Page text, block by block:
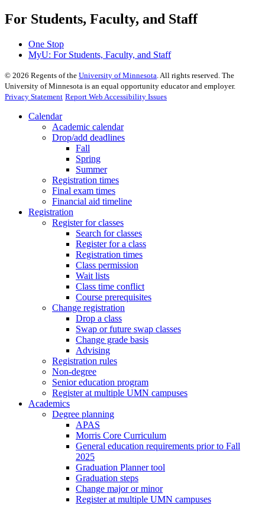
For Students, Faculty, and Staff
One Stop
MyU: For Students, Faculty, and Staff
© 2026 Regents of the University of Minnesota . All rights reserved. The
University of Minnesota is an equal opportunity educator and employer.
Privacy Statement Report Web Accessibility Issues
Calendar
Academic calendar
Drop/add deadlines
Fall
Spring
Summer
Registration times
Final exam times
Financial aid timeline
Registration
Register for classes
Search for classes
Register for a class
Registration times
Class permission
Wait lists
Class time conflict
Course prerequisites
Change registration
Drop a class
Swap or future swap classes
Change grade basis
Advising
Registration rules
Non-degree
Senior education program
Register at multiple UMN campuses
Academics
Degree planning
APAS
Morris Core Curriculum
General education requirements prior to Fall
2025
Graduation Planner tool
Graduation steps
Change major or minor
Register at multiple UMN campuses